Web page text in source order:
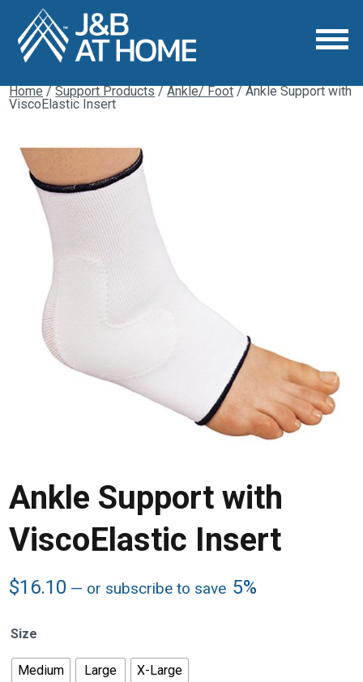
Home/Support Products/Ankle/ Foot/ Ankle Support with
ViscoElastic Insert
Ankle Support with
ViscoElastic Insert
$16.10 — or subscribe to save 5%
Size
Medium Large X-Large